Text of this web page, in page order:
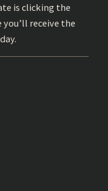
is clicking the
receive the